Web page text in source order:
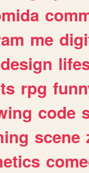
me
rpg
code
scene